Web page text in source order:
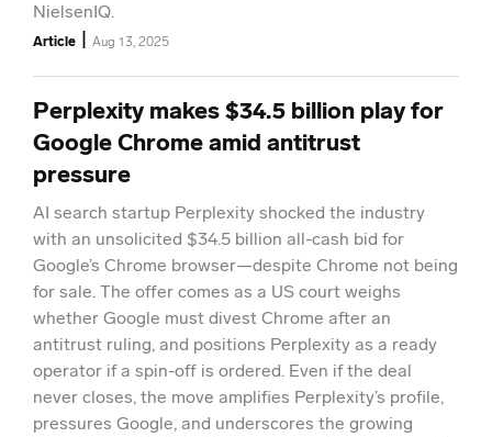
NielsenIQ.
Article Aug 13, 2025
Perplexity makes $34.5 billion play for
Google Chrome amid antitrust
pressure
AI search startup Perplexity shocked the industry
with an unsolicited $34.5 billion all-cash bid for
Google’s Chrome browser—despite Chrome not being
for sale. The offer comes as a US court weighs
whether Google must divest Chrome after an
antitrust ruling, and positions Perplexity as a ready
operator if a spin-off is ordered. Even if the deal
never closes, the move amplifies Perplexity’s profile,
pressures Google, and underscores the growing